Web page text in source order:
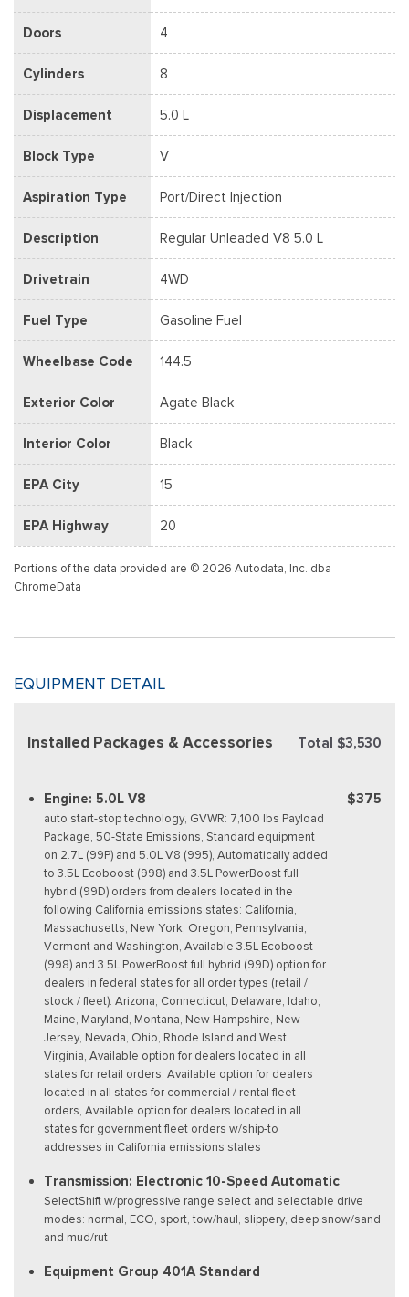
Doors 4
Cylinders 8
Displacement 5.0 L
Block Type V
Aspiration Type Port/Direct Injection
Description Regular Unleaded V8 5.0 L
Drivetrain 4WD
Fuel Type Gasoline Fuel
Wheelbase Code 144.5
Exterior Color Agate Black
Interior Color Black
EPA City 15
EPA Highway 20
Portions of the data provided are © 2026 Autodata, Inc. dba
ChromeData
EQUIPMENT DETAIL
Installed Packages & Accessories Total $3,530
Engine: 5.0L V8
auto start-stop technology, GVWR: 7,100 lbs Payload
Package, 50-State Emissions, Standard equipment
on 2.7L (99P) and 5.0L V8 (995), Automatically added
to 3.5L Ecoboost (998) and 3.5L PowerBoost full
hybrid (99D) orders from dealers located in the
following California emissions states: California,
Massachusetts, New York, Oregon, Pennsylvania,
Vermont and Washington, Available 3.5L Ecoboost
(998) and 3.5L PowerBoost full hybrid (99D) option for
dealers in federal states for all order types (retail /
stock / fleet): Arizona, Connecticut, Delaware, Idaho,
Maine, Maryland, Montana, New Hampshire, New
Jersey, Nevada, Ohio, Rhode Island and West
Virginia, Available option for dealers located in all
states for retail orders, Available option for dealers
located in all states for commercial / rental fleet
orders, Available option for dealers located in all
states for government fleet orders w/ship-to
addresses in California emissions states
$375
Transmission: Electronic 10-Speed Automatic
SelectShift w/progressive range select and selectable drive
modes: normal, ECO, sport, tow/haul, slippery, deep snow/sand
and mud/rut
Equipment Group 401A Standard